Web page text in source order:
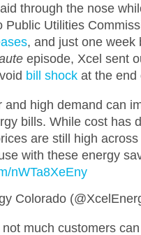
through the nose
Public Utilities
, and just one week
episode, Xcel sent
bill shock at the end
and high demand can
bills. While cost has
are still high
with these energy
nWTa8XeEny
Colorado
not much customers